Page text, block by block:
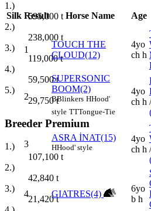
1.)
595,000 t
2.)
238,000 t
3.)
119,000t
4.)
59,500t
5.)
29,750t
Breeder Premium
1.)
107,100 t
2.)
42,840 t
3.)
21,420t
Silk Result Horse Name Age
1
TOUCH THE
CLOUD(12)
4yo
ch h
2
SUPERSONIC
BOOM(2)
BBlinkers HHood'
style TTTongue-Tie
4yo
ch h
3
ASRA İNAT(15)
HHood' style
4yo
ch h
4 GIATRES(4)
6yo
b h